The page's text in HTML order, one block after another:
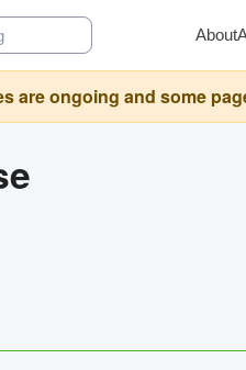
About
ongoing and some